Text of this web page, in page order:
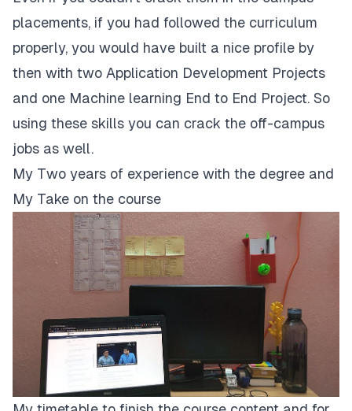
placements, if you had followed the curriculum
properly, you would have built a nice profile by
then with two Application Development Projects
and one Machine learning End to End Project. So
using these skills you can crack the off-campus
jobs as well.
My Two years of experience with the degree and
My Take on the course